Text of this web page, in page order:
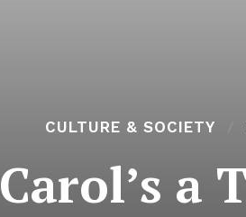
CULTURE & SOCIETY
Carol’s a